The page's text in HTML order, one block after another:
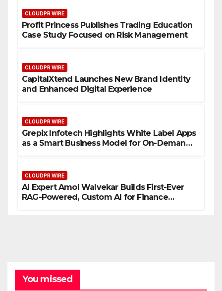
CLOUDPR WIRE
Profit Princess Publishes Trading Education
Case Study Focused on Risk Management
CLOUDPR WIRE
CapitalXtend Launches New Brand Identity
and Enhanced Digital Experience
CLOUDPR WIRE
Grepix Infotech Highlights White Label Apps
as a Smart Business Model for On-Demand
CLOUDPR WIRE
AI Expert Amol Walvekar Builds First-Ever
RAG-Powered, Custom AI for Finance
You missed